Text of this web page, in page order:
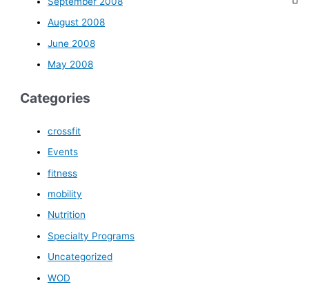
August 2008
June 2008
May 2008
Categories
crossfit
Events
fitness
mobility
Nutrition
Specialty Programs
Uncategorized
WOD